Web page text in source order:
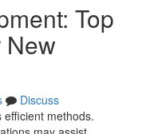
Top
Discuss
methods.